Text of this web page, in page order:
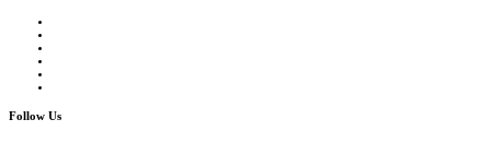
Follow Us